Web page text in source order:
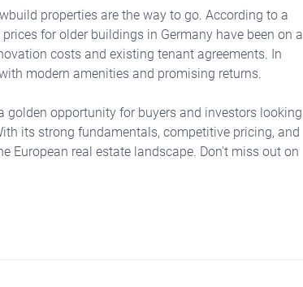
properties are the way to go. According to a
for older buildings in Germany have been on a
costs and existing tenant agreements. In
modern amenities and promising returns.
golden opportunity for buyers and investors looking
its strong fundamentals, competitive pricing, and
European real estate landscape. Don't miss out on